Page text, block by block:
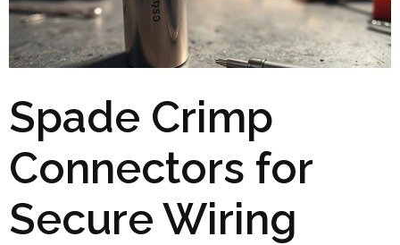
Spade Crimp
Connectors for
Secure Wiring